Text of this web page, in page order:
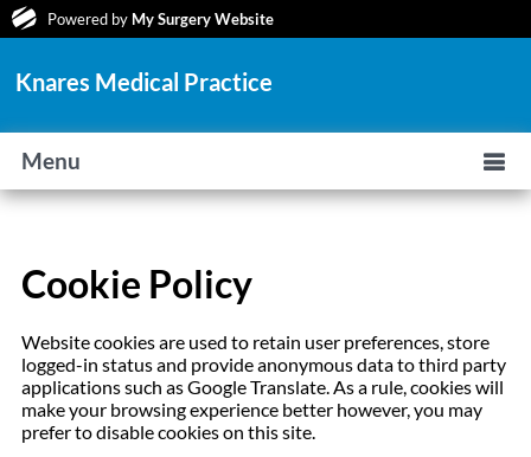
Powered by My Surgery Website
Knares Medical Practice
Menu
Cookie Policy
Website cookies are used to retain user preferences, store
logged-in status and provide anonymous data to third party
applications such as Google Translate. As a rule, cookies will
make your browsing experience better however, you may
prefer to disable cookies on this site.